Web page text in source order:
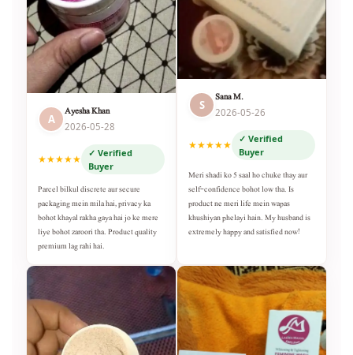
A
Ayesha Khan
2026-05-28
★★★★★
✓ Verified
Buyer
Parcel bilkul discrete aur secure
packaging mein mila hai, privacy ka
bohot khayal rakha gaya hai jo ke mere
liye bohot zaroori tha. Product quality
premium lag rahi hai.
S
Sana M.
2026-05-26
★★★★★
✓ Verified
Buyer
Meri shadi ko 5 saal ho chuke thay aur
self-confidence bohot low tha. Is
product ne meri life mein wapas
khushiyan phelayi hain. My husband is
extremely happy and satisfied now!